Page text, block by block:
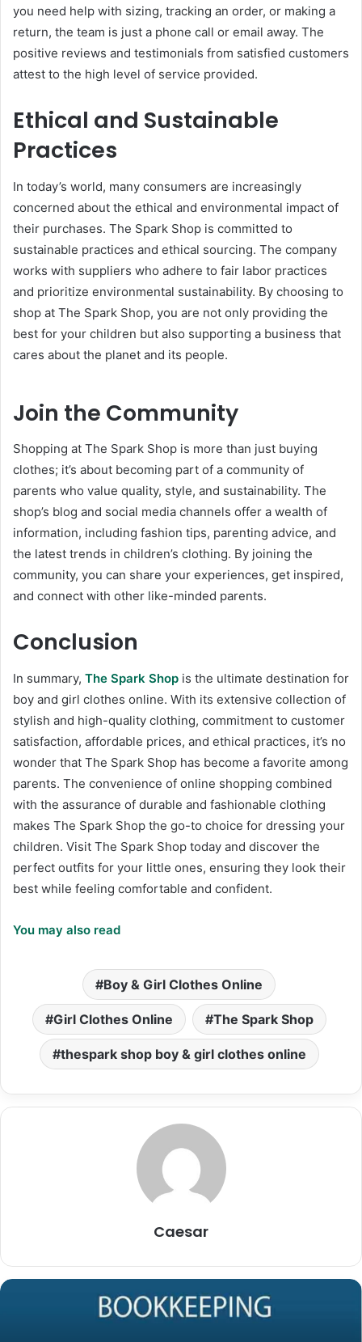
you need help with sizing, tracking an order, or making a
return, the team is just a phone call or email away. The
positive reviews and testimonials from satisfied customers
attest to the high level of service provided.
Ethical and Sustainable
Practices
In today’s world, many consumers are increasingly
concerned about the ethical and environmental impact of
their purchases. The Spark Shop is committed to
sustainable practices and ethical sourcing. The company
works with suppliers who adhere to fair labor practices
and prioritize environmental sustainability. By choosing to
shop at The Spark Shop, you are not only providing the
best for your children but also supporting a business that
cares about the planet and its people.
Join the Community
Shopping at The Spark Shop is more than just buying
clothes; it’s about becoming part of a community of
parents who value quality, style, and sustainability. The
shop’s blog and social media channels offer a wealth of
information, including fashion tips, parenting advice, and
the latest trends in children’s clothing. By joining the
community, you can share your experiences, get inspired,
and connect with other like-minded parents.
Conclusion
In summary, The Spark Shop is the ultimate destination for
boy and girl clothes online. With its extensive collection of
stylish and high-quality clothing, commitment to customer
satisfaction, affordable prices, and ethical practices, it’s no
wonder that The Spark Shop has become a favorite among
parents. The convenience of online shopping combined
with the assurance of durable and fashionable clothing
makes The Spark Shop the go-to choice for dressing your
children. Visit The Spark Shop today and discover the
perfect outfits for your little ones, ensuring they look their
best while feeling comfortable and confident.
You may also read
Boy & Girl Clothes Online
Girl Clothes Online The Spark Shop
thespark shop boy & girl clothes online
Caesar